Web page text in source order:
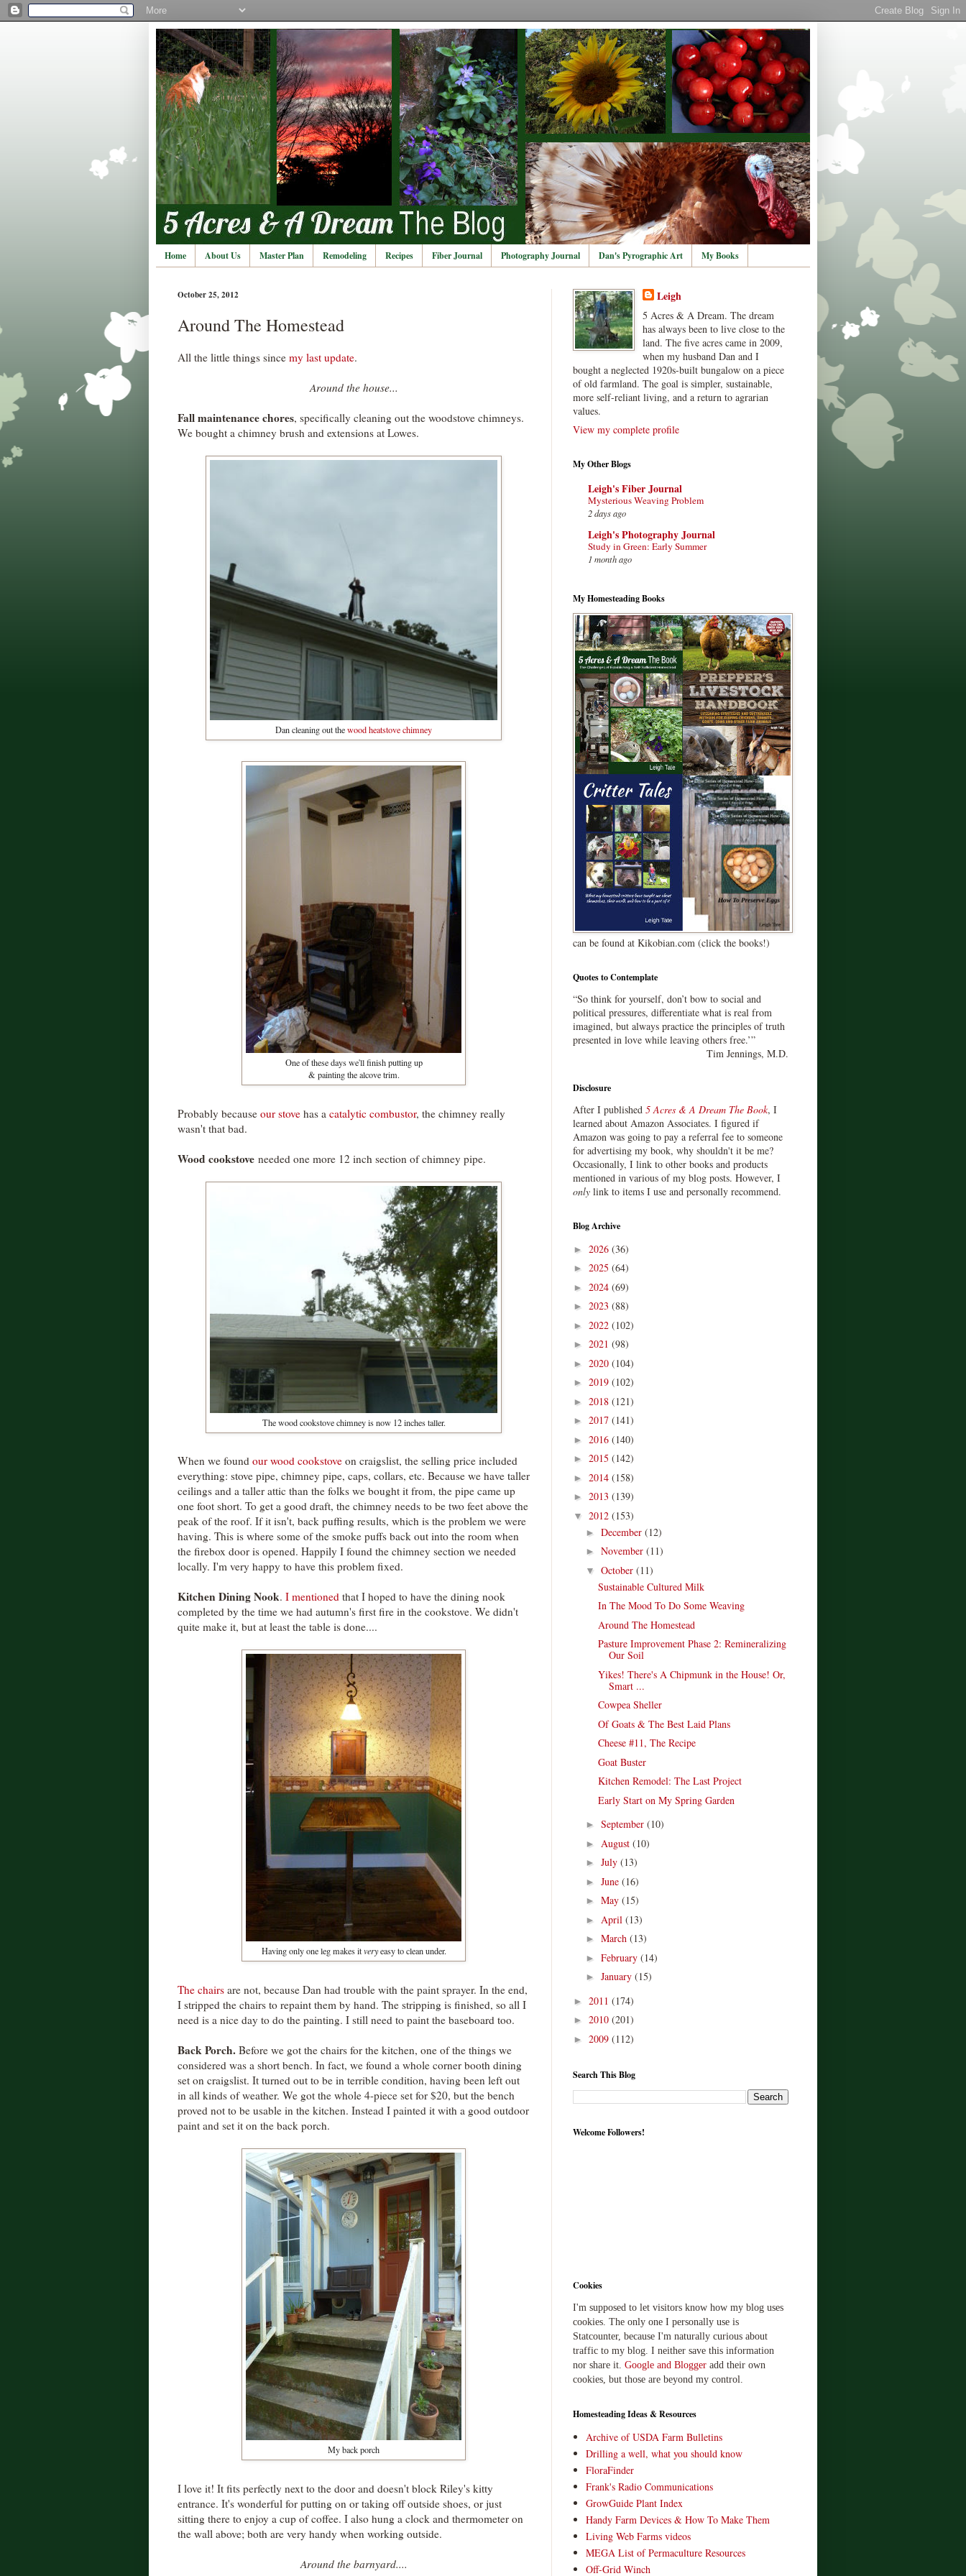
Home About Us Master Plan Remodeling Recipes Fiber Journal Photography Journal Dan's Pyrographic Art My Books
October 25, 2012
Around The Homestead
All the little things since my last update.
Around the house...
Fall maintenance chores, specifically cleaning out the woodstove chimneys.
We bought a chimney brush and extensions at Lowes.
Dan cleaning out thewood heatstove chimney
One of these days we'll finish putting up
& painting the alcove trim.
Probably because our stove has a catalytic combustor, the chimney really
wasn't that bad.
Wood cookstove needed one more 12 inch section of chimney pipe.
The wood cookstove chimney is now 12 inches taller.
When we found our wood cookstove on craigslist, the selling price included
everything: stove pipe, chimney pipe, caps, collars, etc. Because we have taller
ceilings and a taller attic than the folks we bought it from, the pipe came up
one foot short. To get a good draft, the chimney needs to be two feet above the
peak of the roof. If it isn't, back puffing results, which is the problem we were
having. This is where some of the smoke puffs back out into the room when
the firebox door is opened. Happily I found the chimney section we needed
locally. I'm very happy to have this problem fixed.
Kitchen Dining Nook. I mentioned that I hoped to have the dining nook
completed by the time we had autumn's first fire in the cookstove. We didn't
quite make it, but at least the table is done....
Having only one leg makes itveryeasy to clean under.
The chairs are not, because Dan had trouble with the paint sprayer. In the end,
I stripped the chairs to repaint them by hand. The stripping is finished, so all I
need is a nice day to do the painting. I still need to paint the baseboard too.
Back Porch. Before we got the chairs for the kitchen, one of the things we
considered was a short bench. In fact, we found a whole corner booth dining
set on craigslist. It turned out to be in terrible condition, having been left out
in all kinds of weather. We got the whole 4-piece set for $20, but the bench
proved not to be usable in the kitchen. Instead I painted it with a good outdoor
paint and set it on the back porch.
My back porch
I love it! It fits perfectly next to the door and doesn't block Riley's kitty
entrance. It's wonderful for putting on or taking off outside shoes, or just
sitting there to enjoy a cup of coffee. I also hung a clock and thermometer on
the wall above; both are very handy when working outside.
Around the barnyard....
Leigh
5 Acres & A Dream. The dream
has always been to live close to the
land. The five acres came in 2009,
when my husband Dan and I
bought a neglected 1920s-built bungalow on a piece
of old farmland. The goal is simpler, sustainable,
more self-reliant living, and a return to agrarian
values.
View my complete profile
My Other Blogs
Leigh's Fiber Journal
Mysterious Weaving Problem
2 days ago
Leigh's Photography Journal
Study in Green: Early Summer
1 month ago
My Homesteading Books
can be found at Kikobian.com (click the books!)
Quotes to Contemplate
“So think for yourself, don’t bow to social and
political pressures, differentiate what is real from
imagined, but always practice the principles of truth
presented in love while leaving others free.’”
Tim Jennings, M.D.
Disclosure
After I published 5 Acres & A Dream The Book, I
learned about Amazon Associates. I figured if
Amazon was going to pay a referral fee to someone
for advertising my book, why shouldn't it be me?
Occasionally, I link to other books and products
mentioned in various of my blog posts. However, I
only link to items I use and personally recommend.
Blog Archive
► 2026 (36)
► 2025 (64)
► 2024 (69)
► 2023 (88)
► 2022 (102)
► 2021 (98)
► 2020 (104)
► 2019 (102)
► 2018 (121)
► 2017 (141)
► 2016 (140)
► 2015 (142)
► 2014 (158)
► 2013 (139)
▼ 2012 (153)
► December (12)
► November (11)
▼ October (11)
Sustainable Cultured Milk
In The Mood To Do Some Weaving
Around The Homestead
Pasture Improvement Phase 2: Remineralizing
Our Soil
Yikes! There's A Chipmunk in the House! Or,
Smart ...
Cowpea Sheller
Of Goats & The Best Laid Plans
Cheese #11, The Recipe
Goat Buster
Kitchen Remodel: The Last Project
Early Start on My Spring Garden
► September (10)
► August (10)
► July (13)
► June (16)
► May (15)
► April (13)
► March (13)
► February (14)
► January (15)
► 2011 (174)
► 2010 (201)
► 2009 (112)
Search This Blog
Welcome Followers!
Cookies
I'm supposed to let visitors know how my blog uses
cookies. The only one I personally use is
Statcounter, because I'm naturally curious about
traffic to my blog. I neither save this information
nor share it. Google and Blogger add their own
cookies, but those are beyond my control.
Homesteading Ideas & Resources
Archive of USDA Farm Bulletins
Drilling a well, what you should know
FloraFinder
Frank's Radio Communications
GrowGuide Plant Index
Handy Farm Devices & How To Make Them
Living Web Farms videos
MEGA List of Permaculture Resources
Off-Grid Winch